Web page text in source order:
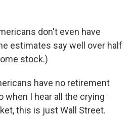
don't even have
estimates say well over half
stock.)
have no retirement
when I hear all the crying
this is just Wall Street.